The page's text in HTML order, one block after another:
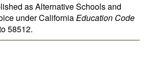
as Alternative Schools and
under CaliforniaEducation Code
58512.